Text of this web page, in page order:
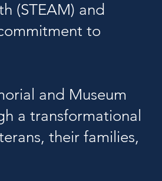
(STEAM) and
to
and Museum
a transformational
their families,